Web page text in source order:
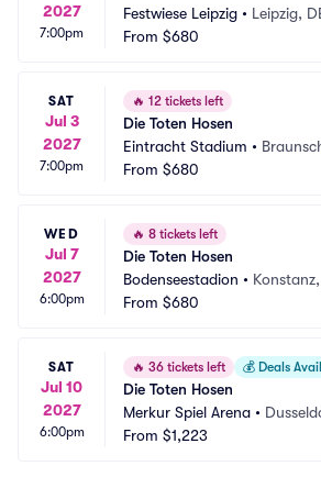
2027
7:00pm
Festwiese Leipzig • Leipzig,
From $680
SAT
Jul 3
2027
7:00pm
🔥 12 tickets left
Die Toten Hosen
Eintracht Stadium •
From $680
WED
Jul 7
2027
6:00pm
🔥 8 tickets left
Die Toten Hosen
Bodenseestadion •
From $680
SAT
Jul 10
2027
6:00pm
🔥 36 tickets left 💰 Deals
Die Toten Hosen
Merkur Spiel Arena •
From $1,223